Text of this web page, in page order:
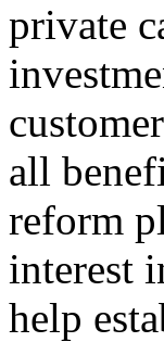
private
all
reform
interest
help